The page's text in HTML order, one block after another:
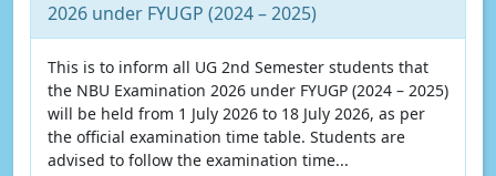
2026 under FYUGP (2024 – 2025)
This is to inform all UG 2nd Semester students that
the NBU Examination 2026 under FYUGP (2024 – 2025)
will be held from 1 July 2026 to 18 July 2026, as per
the official examination time table. Students are
advised to follow the examination time...